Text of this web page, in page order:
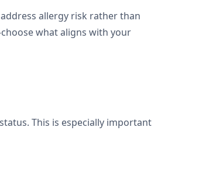
allergy risk rather than
what aligns with your
This is especially important